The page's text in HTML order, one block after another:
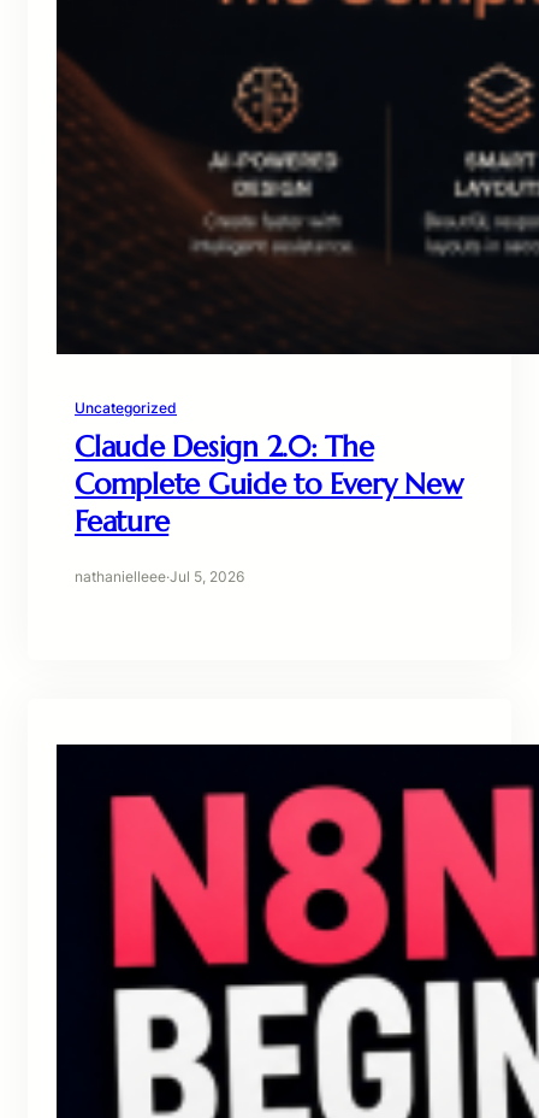
Uncategorized
Claude Design 2.0: The
Complete Guide to Every New
Feature
nathanielleee·Jul 5, 2026